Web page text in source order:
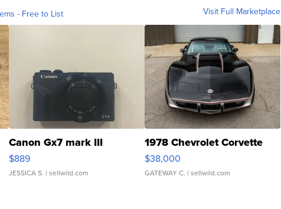
- Free to List Visit Full Marketplace
Canon Gx7 mark III
$889
JESSICA S. | sellwild.com
1978 Chevrolet Corvette
$38,000
GATEWAY C. | sellwild.com